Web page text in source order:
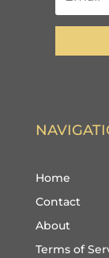
Home
Contact
About
Terms of